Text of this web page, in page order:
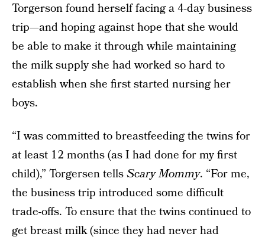
Torgerson found herself facing a 4-day business
trip—and hoping against hope that she would
be able to make it through while maintaining
the milk supply she had worked so hard to
establish when she first started nursing her
boys.
“I was committed to breastfeeding the twins for
at least 12 months (as I had done for my first
child),” Torgersen tellsScary Mommy. “For me,
the business trip introduced some difficult
trade-offs. To ensure that the twins continued to
get breast milk (since they had never had